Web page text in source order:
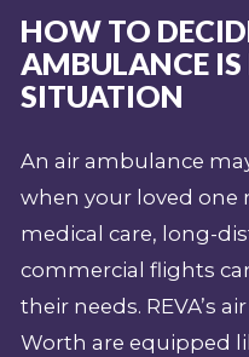
HOW TO
AMBULANCE IS
SITUATION
An air ambulance
when your loved one
medical care, long-
commercial flights
their needs. REVA’s
Worth are equipped